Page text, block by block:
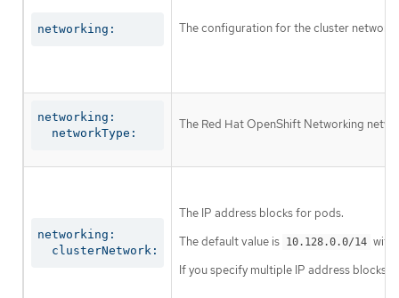
networking: The configuration for the cluster network.
networking:
  networkType:
The Red Hat OpenShift Networking
networking:
  clusterNetwork:
The IP address blocks for pods.
The default value is 10.128.0.0/14 with
If you specify multiple IP address blocks,